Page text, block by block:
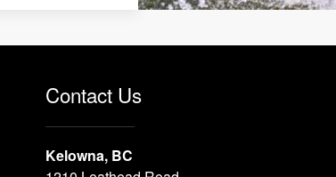
Contact Us
Kelowna, BC